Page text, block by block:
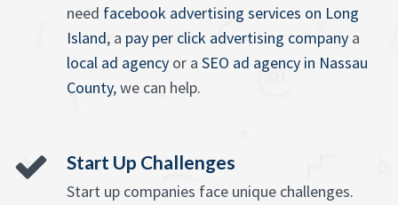
need facebook advertising services on Long
Island, a pay per click advertising company a
local ad agency or a SEO ad agency in Nassau
County, we can help.
Start Up Challenges
Start up companies face unique challenges.